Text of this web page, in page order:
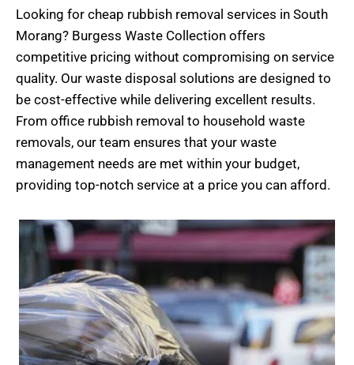
Looking for cheap rubbish removal services in South
Morang? Burgess Waste Collection offers
competitive pricing without compromising on service
quality. Our waste disposal solutions are designed to
be cost-effective while delivering excellent results.
From office rubbish removal to household waste
removals, our team ensures that your waste
management needs are met within your budget,
providing top-notch service at a price you can afford.